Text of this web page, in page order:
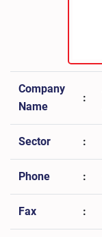
Company
Name
:
Sector :
Phone :
Fax :